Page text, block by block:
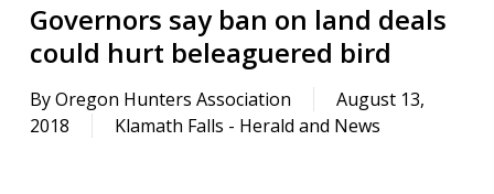
Governors say ban on land deals
could hurt beleaguered bird
ByOregon Hunters Association
August 13,
2018
Klamath Falls - Herald and News